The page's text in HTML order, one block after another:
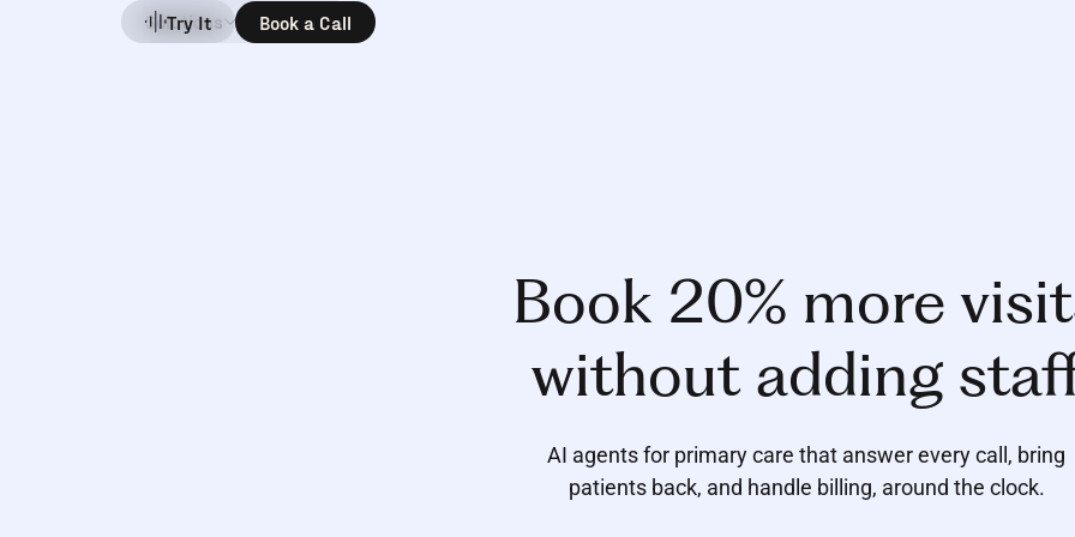
Try It Book a Call
Solutions Company
Book 20% more
without adding
AI agents for primary care that answer every call, bring
patients back, and handle billing, around the clock.